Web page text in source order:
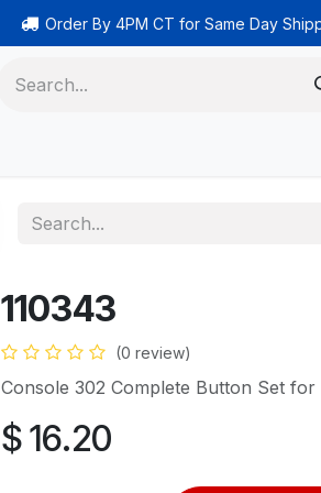
Order By 4PM CT for Same Day
110343
(0 review)
Console 302 Complete Button Set
$16.20